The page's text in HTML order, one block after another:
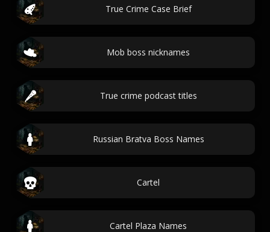
True Crime Case Brief
Mob boss nicknames
True crime podcast titles
Russian Bratva Boss Names
Cartel
Cartel Plaza Names